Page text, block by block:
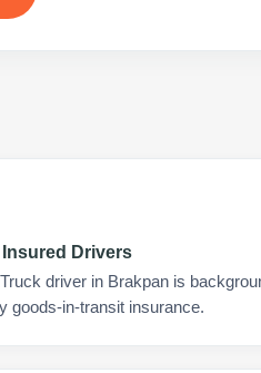
Drivers
driver in Brakpan is
goods-in-transit insurance.